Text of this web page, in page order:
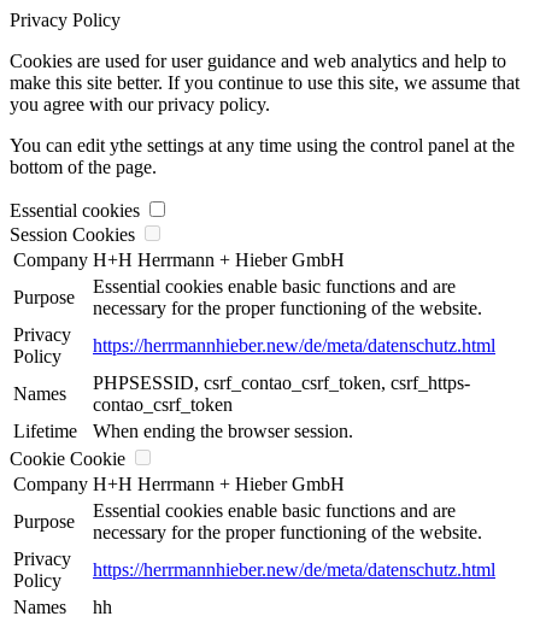
Privacy Policy
Cookies are used for user guidance and web analytics and help to
make this site better. If you continue to use this site, we assume that
you agree with our privacy policy.
You can edit ythe settings at any time using the control panel at the
bottom of the page.
Essential cookies
Session Cookies
Company H+H Herrmann + Hieber GmbH
Purpose
Essential cookies enable basic functions and are
necessary for the proper functioning of the website.
Privacy
Policy
https://herrmannhieber.new/de/meta/datenschutz.html
Names
PHPSESSID, csrf_contao_csrf_token, csrf_https-
contao_csrf_token
Lifetime
When ending the browser session.
Cookie Cookie
Company H+H Herrmann + Hieber GmbH
Purpose
Essential cookies enable basic functions and are
necessary for the proper functioning of the website.
Privacy
Policy
https://herrmannhieber.new/de/meta/datenschutz.html
Names
hh